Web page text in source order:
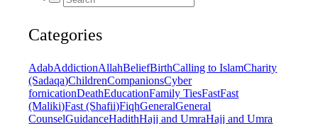
Categories
AdabAddictionAllahBeliefBirthCalling to IslamCharity
(Sadaqa)ChildrenCompanionsCyber
fornicationDeathEducationFamily TiesFastFast
(Maliki)Fast (Shafii)FiqhGeneralGeneral
CounselGuidanceHadithHajj and UmraHajj and Umra